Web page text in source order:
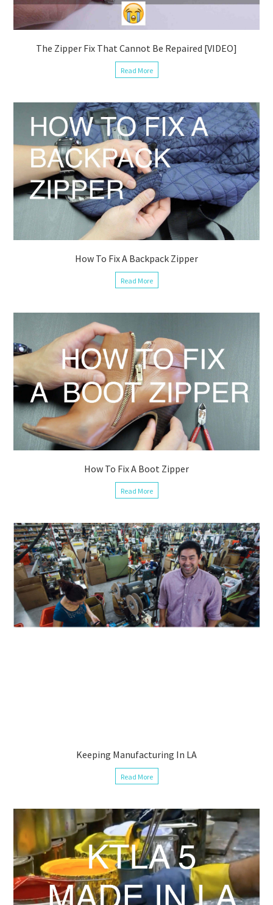
The Zipper Fix That Cannot Be Repaired [VIDEO]
Read More
How To Fix A Backpack Zipper
Read More
How To Fix A Boot Zipper
Read More
Keeping Manufacturing In LA
Read More